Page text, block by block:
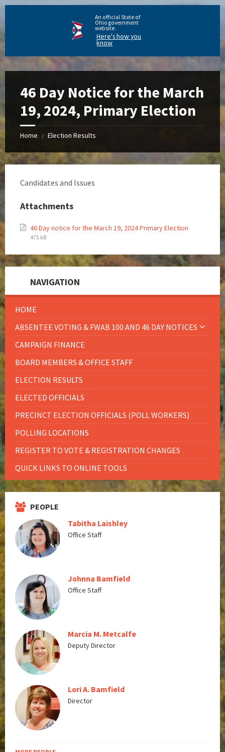
An official State of
Ohio government
website.
Here's how you
know
46 Day Notice for the March
19, 2024, Primary Election
Home / Election Results
Candidates and Issues
Attachments
46 Day notice for the March 19, 2024 Primary Election
475 kB
NAVIGATION
HOME
ABSENTEE VOTING & FWAB 100 AND 46 DAY NOTICES
CAMPAIGN FINANCE
BOARD MEMBERS & OFFICE STAFF
ELECTION RESULTS
ELECTED OFFICIALS
PRECINCT ELECTION OFFICIALS (POLL WORKERS)
POLLING LOCATIONS
REGISTER TO VOTE & REGISTRATION CHANGES
QUICK LINKS TO ONLINE TOOLS
PEOPLE
Tabitha Laishley
Office Staff
Johnna Bamfield
Office Staff
Marcia M. Metcalfe
Deputy Director
Lori A. Bamfield
Director